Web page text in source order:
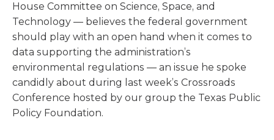
House Committee on Science, Space, and
Technology — believes the federal government
should play with an open hand when it comes to
data supporting the administration’s
environmental regulations — an issue he spoke
candidly about during last week’s Crossroads
Conference hosted by our group the Texas Public
Policy Foundation.